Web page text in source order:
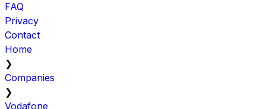
FAQ
Privacy
Contact
Home
❯
Companies
❯
Vodafone